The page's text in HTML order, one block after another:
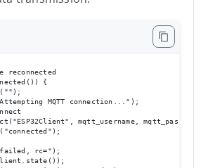
reconnected
{
MQTT connection...");
mqtt_username,
rc=");